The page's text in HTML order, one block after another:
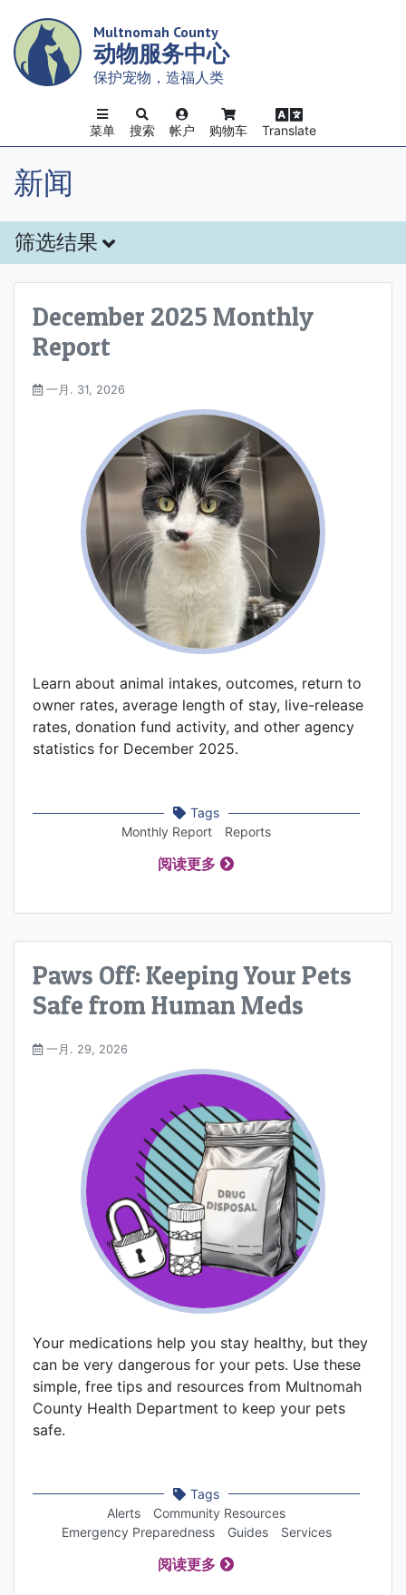
main
content
Multnomah County
动物服务中心
保护宠物，造福人类
搜索 帐户 购物车 Translate
菜单
新闻
筛选结果
December 2025 Monthly
Report
一月. 31, 2026
Learn about animal intakes, outcomes, return to
owner rates, average length of stay, live-release
rates, donation fund activity, and other agency
statistics for December 2025.
Tags
Monthly Report
Reports
阅读更多
Paws Off: Keeping Your Pets
Safe from Human Meds
一月. 29, 2026
Your medications help you stay healthy, but they
can be very dangerous for your pets. Use these
simple, free tips and resources from Multnomah
County Health Department to keep your pets
safe.
Tags
Alerts
Community Resources
Emergency Preparedness
Guides Services
阅读更多